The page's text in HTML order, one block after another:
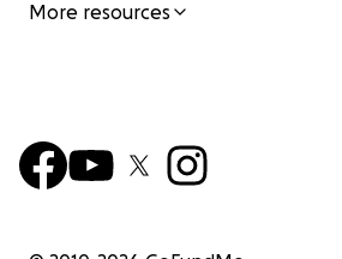
More resources